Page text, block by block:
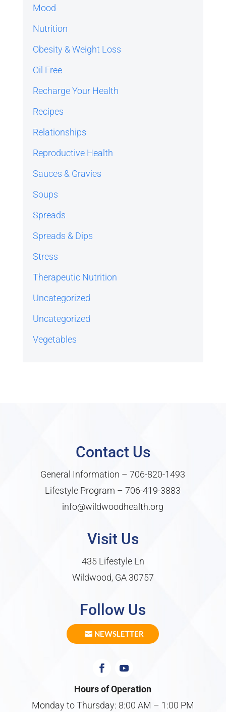
Mood
Nutrition
Obesity & Weight Loss
Oil Free
Recharge Your Health
Recipes
Relationships
Reproductive Health
Sauces & Gravies
Soups
Spreads
Spreads & Dips
Stress
Therapeutic Nutrition
Uncategorized
Uncategorized
Vegetables
Contact Us
General Information –706-820-1493
Lifestyle Program –706-419-3883
info@wildwoodhealth.org
Visit Us
435 Lifestyle Ln
Wildwood, GA 30757
Follow Us
NEWSLETTER
Hours of Operation
Monday to Thursday: 8:00 AM – 1:00 PM